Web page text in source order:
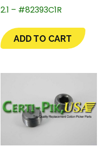
2.1 – #82393C1R
ADD TO CART